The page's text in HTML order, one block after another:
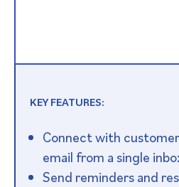
KEY FEATURES:
Connect with
email from a single
Send reminders and